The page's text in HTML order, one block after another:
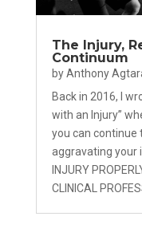
The Injury,
Continuum
byAnthony
Back in 2016, I
with an Injury”
you can continue
aggravating your
INJURY
CLINICAL